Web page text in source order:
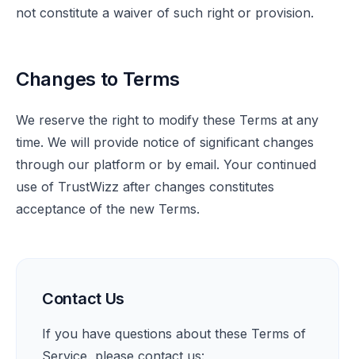
not constitute a waiver of such right or provision.
Changes to Terms
We reserve the right to modify these Terms at any
time. We will provide notice of significant changes
through our platform or by email. Your continued
use of TrustWizz after changes constitutes
acceptance of the new Terms.
Contact Us
If you have questions about these Terms of
Service, please contact us: